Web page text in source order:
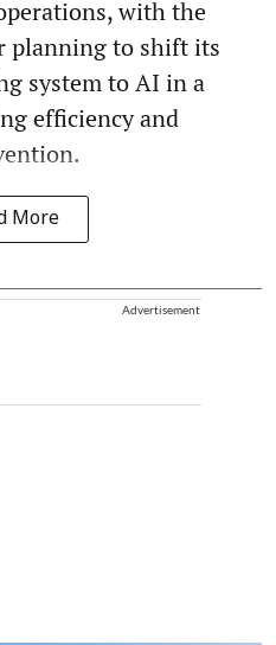
with the
planning to shift its
system to AI in a
efficiency and
More
Advertisement